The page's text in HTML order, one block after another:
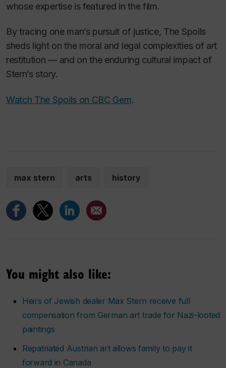
whose expertise is featured in the film.
By tracing one man’s pursuit of justice, The Spoils
sheds light on the moral and legal complexities of art
restitution — and on the enduring cultural impact of
Stern’s story.
Watch The Spoilson CBC Gem.
max stern arts history
You might also like:
Heirs of Jewish dealer Max Stern receive full
compensation from German art trade for Nazi-looted
paintings
Repatriated Austrian art allows family to pay it
forward in Canada